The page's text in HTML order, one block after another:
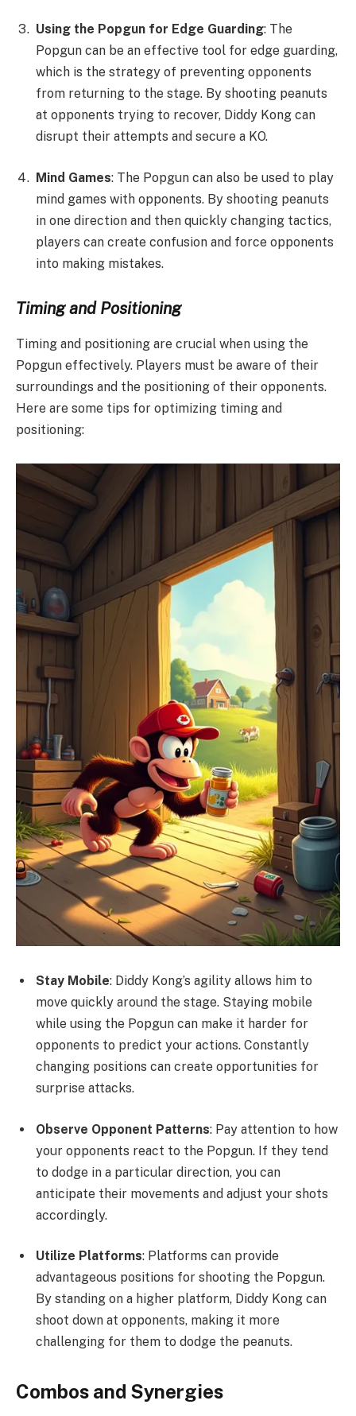
Using the Popgun for Edge Guarding: The
Popgun can be an effective tool for edge guarding,
which is the strategy of preventing opponents
from returning to the stage. By shooting peanuts
at opponents trying to recover, Diddy Kong can
disrupt their attempts and secure a KO.
Mind Games: The Popgun can also be used to play
mind games with opponents. By shooting peanuts
in one direction and then quickly changing tactics,
players can create confusion and force opponents
into making mistakes.
Timing and Positioning
Timing and positioning are crucial when using the
Popgun effectively. Players must be aware of their
surroundings and the positioning of their opponents.
Here are some tips for optimizing timing and
positioning:
Stay Mobile: Diddy Kong’s agility allows him to
move quickly around the stage. Staying mobile
while using the Popgun can make it harder for
opponents to predict your actions. Constantly
changing positions can create opportunities for
surprise attacks.
Observe Opponent Patterns: Pay attention to how
your opponents react to the Popgun. If they tend
to dodge in a particular direction, you can
anticipate their movements and adjust your shots
accordingly.
Utilize Platforms: Platforms can provide
advantageous positions for shooting the Popgun.
By standing on a higher platform, Diddy Kong can
shoot down at opponents, making it more
challenging for them to dodge the peanuts.
Combos and Synergies